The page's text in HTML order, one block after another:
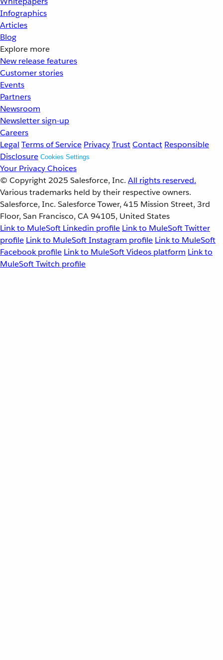
Infographics
Articles
Blog
Explore more
New release features
Customer stories
Events
Partners
Newsroom
Newsletter sign-up
Careers
Legal Terms of Service PrivacyTrustContact Responsible
Disclosure Cookies Settings
Your Privacy Choices
© Copyright 2025 Salesforce, Inc. All rights reserved.
Various trademarks held by their respective owners.
Salesforce, Inc. Salesforce Tower, 415 Mission Street, 3rd
Floor, San Francisco, CA 94105, United States
Link to MuleSoft Linkedin profile Link to MuleSoft Twitter
profile Link to MuleSoft Instagram profile Link to MuleSoft
Facebook profile Link to MuleSoft Videos platform Link to
MuleSoft Twitch profile